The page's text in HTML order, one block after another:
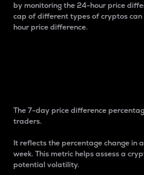
by monitoring the 24-hour price
cap of different types of cryptos
hour price difference.
The 7-day price difference
traders.
It reflects the percentage change in
week. This metric helps assess a
potential volatility.